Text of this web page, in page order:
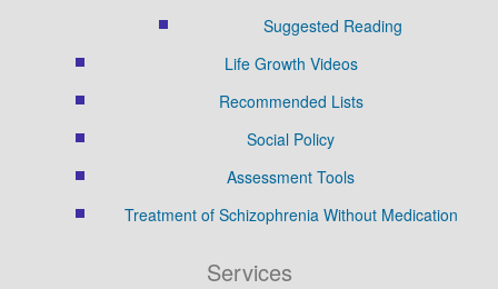
Suggested Reading
Life Growth Videos
Recommended Lists
Social Policy
Assessment Tools
Treatment of Schizophrenia Without Medication
Services